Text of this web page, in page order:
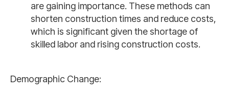
are gaining importance. These methods can
shorten construction times and reduce costs,
which is significant given the shortage of
skilled labor and rising construction costs.
Demographic Change: